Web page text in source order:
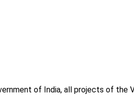
of India, all projects of the